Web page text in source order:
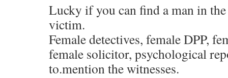
Lucky if you can find a man in
victim.
Female detectives, female DPP,
female solicitor, psychological
to.mention the witnesses.